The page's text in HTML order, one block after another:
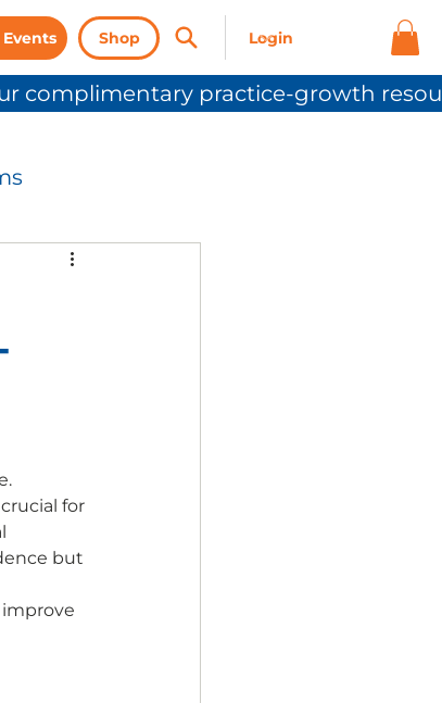
Shop
Release
for
but